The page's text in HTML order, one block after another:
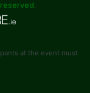
at the event must